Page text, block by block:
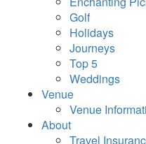
Golf
Holidays
Journeys
Top 5
Weddings
Venue
Venue
About
Travel